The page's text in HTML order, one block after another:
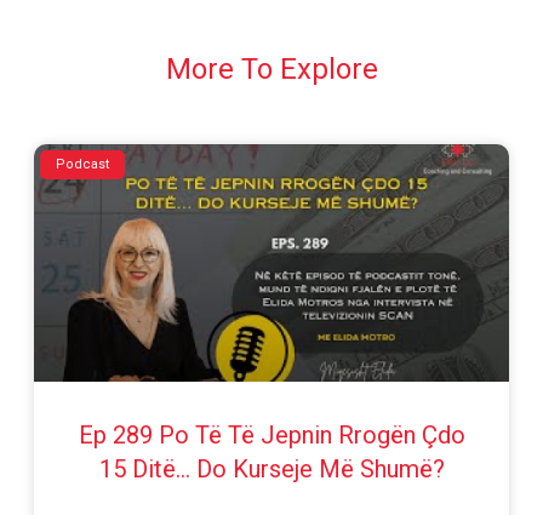
More To Explore
Podcast
Ep 289 Po Të Të Jepnin Rrogën Çdo
15 Ditë… Do Kurseje Më Shumë?